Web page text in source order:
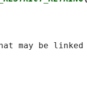
may be linked